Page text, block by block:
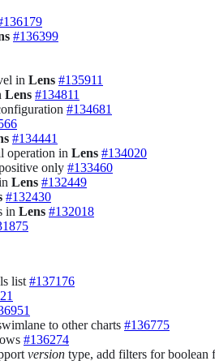
#136399
in Lens #135911
Lens #134811
#134681
#134441
operation in Lens #134020
only #133460
Lens #132449
#132430
in Lens #132018
list #137176
to other charts #136775
#136274
version type, add filters for boolean